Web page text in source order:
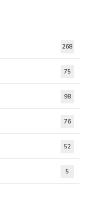
268
75
98
76
52
5